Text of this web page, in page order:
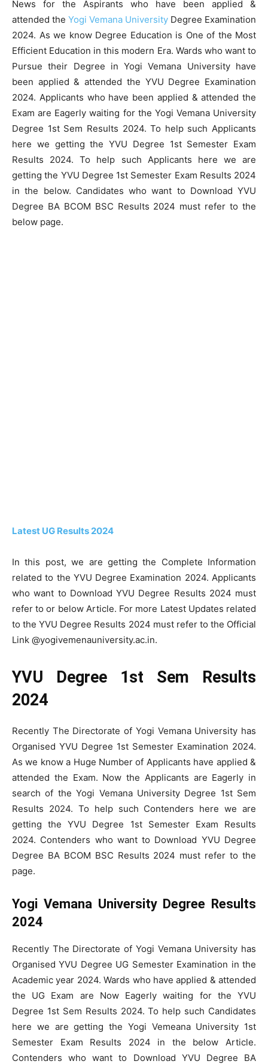
News for the Aspirants who have been applied &
attended the Yogi Vemana University Degree Examination
2024. As we know Degree Education is One of the Most
Efficient Education in this modern Era. Wards who want to
Pursue their Degree in Yogi Vemana University have
been applied & attended the YVU Degree Examination
2024. Applicants who have been applied & attended the
Exam are Eagerly waiting for the Yogi Vemana University
Degree 1st Sem Results 2024. To help such Applicants
here we getting the YVU Degree 1st Semester Exam
Results 2024. To help such Applicants here we are
getting the YVU Degree 1st Semester Exam Results 2024
in the below. Candidates who want to Download YVU
Degree BA BCOM BSC Results 2024 must refer to the
below page.
Latest UG Results 2024
In this post, we are getting the Complete Information
related to the YVU Degree Examination 2024. Applicants
who want to Download YVU Degree Results 2024 must
refer to or below Article. For more Latest Updates related
to the YVU Degree Results 2024 must refer to the Official
Link @yogivemenauniversity.ac.in.
YVU Degree 1st Sem Results
2024
Recently The Directorate of Yogi Vemana University has
Organised YVU Degree 1st Semester Examination 2024.
As we know a Huge Number of Applicants have applied &
attended the Exam. Now the Applicants are Eagerly in
search of the Yogi Vemana University Degree 1st Sem
Results 2024. To help such Contenders here we are
getting the YVU Degree 1st Semester Exam Results
2024. Contenders who want to Download YVU Degree
Degree BA BCOM BSC Results 2024 must refer to the
page.
Yogi Vemana University Degree Results
2024
Recently The Directorate of Yogi Vemana University has
Organised YVU Degree UG Semester Examination in the
Academic year 2024. Wards who have applied & attended
the UG Exam are Now Eagerly waiting for the YVU
Degree 1st Sem Results 2024. To help such Candidates
here we are getting the Yogi Vemeana University 1st
Semester Exam Results 2024 in the below Article.
Contenders who want to Download YVU Degree BA